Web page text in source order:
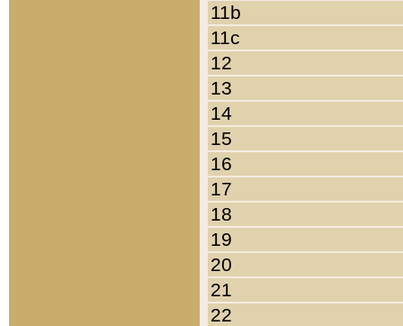
11b
11c
12
13
14
15
16
17
18
19
20
21
22